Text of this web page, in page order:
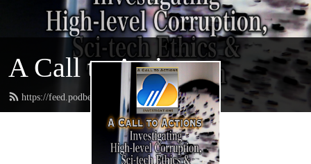
A Call to Actions
https://feed.podbean.com/acalltoactions/feed.xml